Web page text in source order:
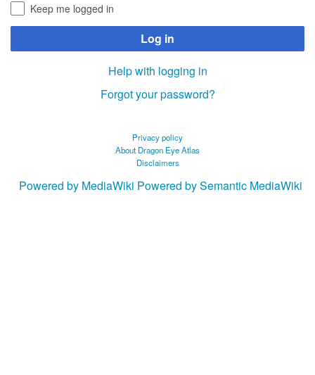
Keep me logged in
Log in
Help with logging in
Forgot your password?
Privacy policy
About Dragon Eye Atlas
Disclaimers
Powered by MediaWiki Powered by Semantic MediaWiki